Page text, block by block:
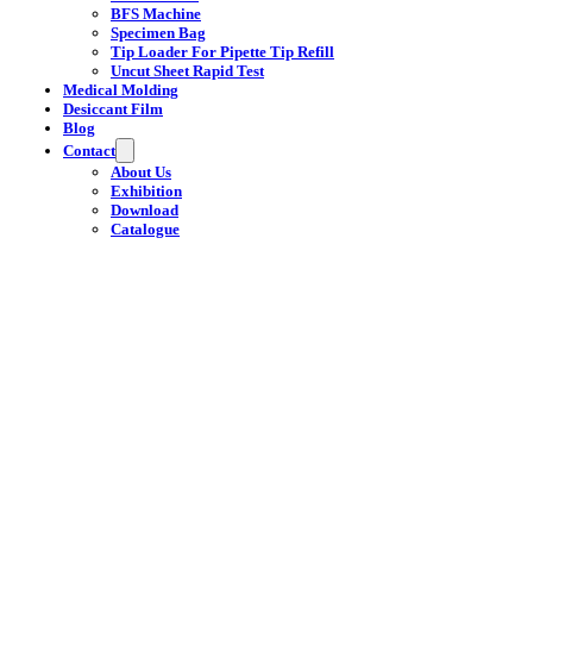
BFS Machine
Specimen Bag
Tip Loader For Pipette Tip Refill
Uncut Sheet Rapid Test
Medical Molding
Desiccant Film
Blog
Contact
About Us
Exhibition
Download
Catalogue